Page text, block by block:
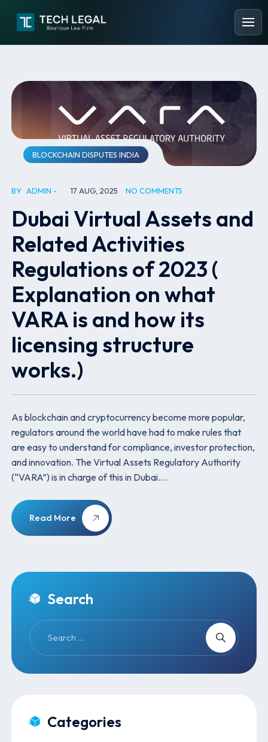
BLOCKCHAIN DISPUTES INDIA
BY ADMIN 17 AUG, 2025 NO COMMENTS
Dubai Virtual Assets and
Related Activities
Regulations of 2023 (
Explanation on what
VARA is and how its
licensing structure
works.)
As blockchain and cryptocurrency become more popular,
regulators around the world have had to make rules that
are easy to understand for compliance, investor protection,
and innovation. The Virtual Assets Regulatory Authority
(“VARA”) is in charge of this in Dubai.…
Read More
Search
Categories